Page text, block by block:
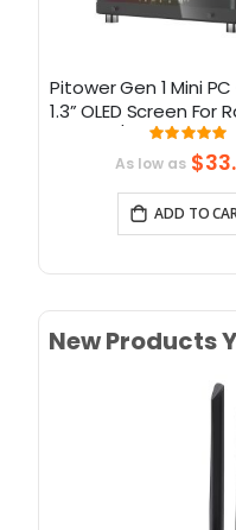
Pitower Gen 1 Mini
1.3” OLED Screen For
5/Jetson Orin
Rating:
As low as
ADD TO
New Products